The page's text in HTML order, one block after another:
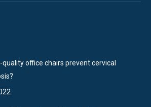
quality office chairs prevent cervical